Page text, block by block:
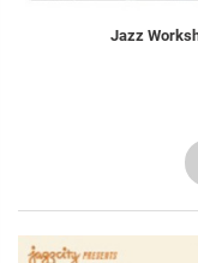
Jazz